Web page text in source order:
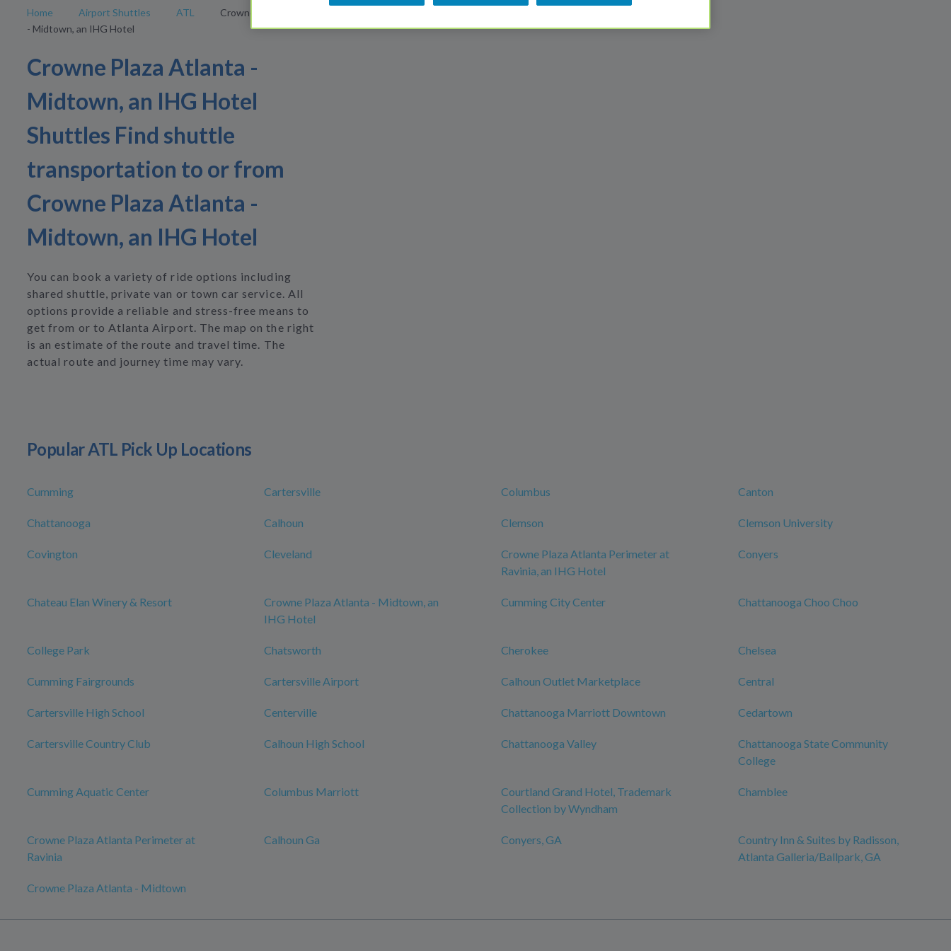
Home Airport Shuttles ATL
Crowne Plaza Atlanta
- Midtown, an IHG Hotel
Crowne Plaza Atlanta -
Midtown, an IHG Hotel
Shuttles Find shuttle
transportation to or from
Crowne Plaza Atlanta -
Midtown, an IHG Hotel
You can book a variety of ride options including
shared shuttle, private van or town car service. All
options provide a reliable and stress-free means to
get from or to Atlanta Airport. The map on the right
is an estimate of the route and travel time. The
actual route and journey time may vary.
Popular ATL Pick Up Locations
Cumming Cartersville Columbus Canton
Chattanooga Calhoun Clemson Clemson University
Covington Cleveland
Crowne Plaza Atlanta Perimeter at
Ravinia, an IHG Hotel
Conyers
Chateau Elan Winery & Resort
Crowne Plaza Atlanta - Midtown, an
IHG Hotel
Cumming City Center Chattanooga Choo Choo
College Park Chatsworth Cherokee Chelsea
Cumming Fairgrounds Cartersville Airport Calhoun Outlet Marketplace Central
Cartersville High School Centerville Chattanooga Marriott Downtown Cedartown
Cartersville Country Club Calhoun High School Chattanooga Valley
Chattanooga State Community
College
Cumming Aquatic Center Columbus Marriott
Courtland Grand Hotel, Trademark
Collection by Wyndham
Chamblee
Crowne Plaza Atlanta Perimeter at
Ravinia
Calhoun Ga Conyers, GA
Country Inn & Suites by Radisson,
Atlanta Galleria/Ballpark, GA
Crowne Plaza Atlanta - Midtown